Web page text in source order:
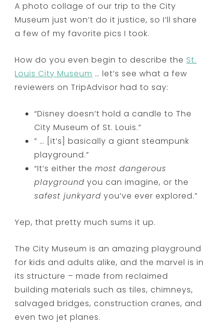
A photo collage of our trip to the City
Museum just won’t do it justice, so I’ll share
a few of my favorite pics I took.
How do you even begin to describe the St.
Louis City Museum … let’s see what a few
reviewers on TripAdvisor had to say:
“Disney doesn’t hold a candle to The
City Museum of St. Louis.”
” … [it’s] basically a giant steampunk
playground.”
“It’s either themost dangerous
playground you can imagine, or the
safest junkyard you’ve ever explored.”
Yep, that pretty much sums it up.
The City Museum is an amazing playground
for kids and adults alike, and the marvel is in
its structure – made from reclaimed
building materials such as tiles, chimneys,
salvaged bridges, construction cranes, and
even two jet planes.